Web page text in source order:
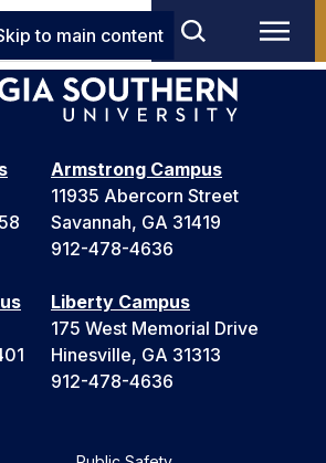
to main content
Armstrong Campus
11935 Abercorn Street
Savannah, GA 31419
912-478-4636
Liberty Campus
175 West Memorial Drive
Hinesville, GA 31313
912-478-4636